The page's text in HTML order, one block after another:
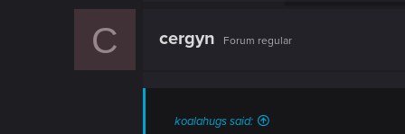
i
C cergyn Forum regular
koalahugs said: